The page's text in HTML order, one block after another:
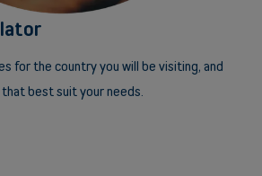
medium-sized companies
telephone exchange and much more for
medium-sized companies.
for the country you will be visiting, and
best suit your needs.